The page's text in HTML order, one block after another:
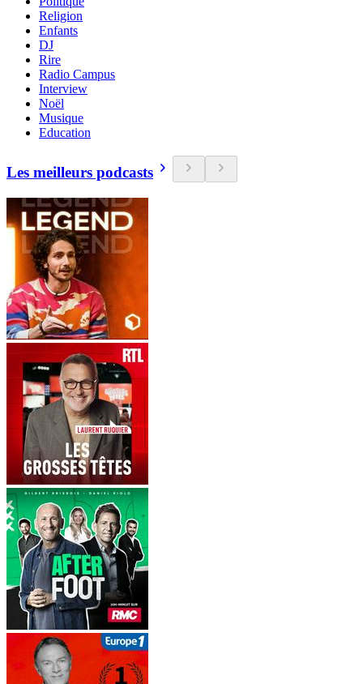
Religion
Enfants
DJ
Rire
Radio Campus
Interview
Noël
Musique
Education
Les meilleurs podcasts